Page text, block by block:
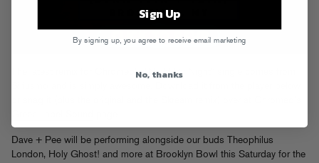
The latest remix for Chromeo’s “Night By Night” single comes from
Dave + Pee will be performing alongside our buds Theophilus
London, Holy Ghost! and more at Brooklyn Bowl this Saturday for the
Sign Up
By signing up, you agree to receive email marketing
No, thanks